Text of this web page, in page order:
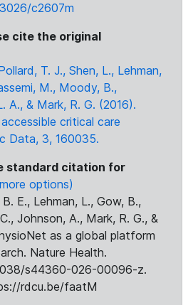
c2607m
cite the original
T. J., Shen, L., Lehman,
M., Moody, B.,
A., & Mark, R. G. (2016).
critical care
Data, 3, 160035.
standard citation for
options)
E., Lehman, L., Gow, B.,
Johnson, A., Mark, R. G., &
as a global platform
Nature Health.
s44360-026-00096-z.
rdcu.be/faatM